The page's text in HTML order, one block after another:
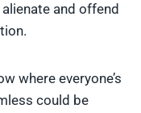
and offend
where everyone’s
could be